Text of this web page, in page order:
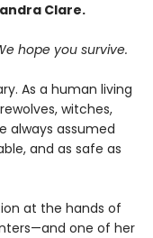
Clare.
hope you survive.
As a human living
witches,
always assumed
and as safe as
at the hands of
one of her